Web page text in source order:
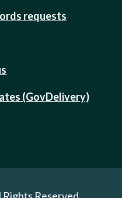
requests
(GovDelivery)